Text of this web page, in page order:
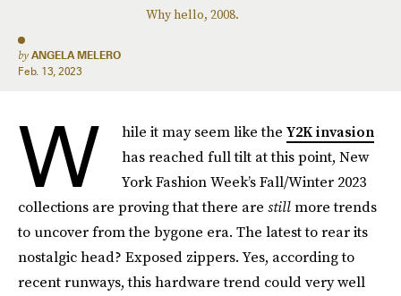
Why hello, 2008.
by ANGELA MELERO
Feb. 13, 2023
W hile it may seem like the Y2K invasion
has reached full tilt at this point, New
York Fashion Week’s Fall/Winter 2023
collections are proving that there are stillmore trends
to uncover from the bygone era. The latest to rear its
nostalgic head? Exposed zippers. Yes, according to
recent runways, this hardware trend could very well